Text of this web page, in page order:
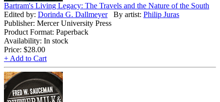
Bartram's Living Legacy: The Travels and the Nature of the South
Edited by: Dorinda G. Dallmeyer By artist: Philip Juras
Publisher: Mercer University Press
Product Format: Paperback
Availability: In stock
Price: $28.00
+ Add to Cart